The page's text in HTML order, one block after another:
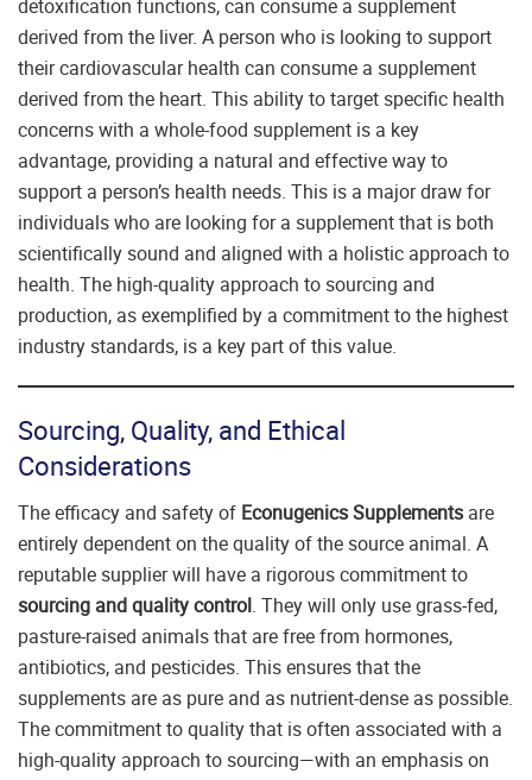
detoxification functions, can consume a supplement
derived from the liver. A person who is looking to support
their cardiovascular health can consume a supplement
derived from the heart. This ability to target specific health
concerns with a whole-food supplement is a key
advantage, providing a natural and effective way to
support a person’s health needs. This is a major draw for
individuals who are looking for a supplement that is both
scientifically sound and aligned with a holistic approach to
health. The high-quality approach to sourcing and
production, as exemplified by a commitment to the highest
industry standards, is a key part of this value.
Sourcing, Quality, and Ethical
Considerations
The efficacy and safety of Econugenics Supplements are
entirely dependent on the quality of the source animal. A
reputable supplier will have a rigorous commitment to
sourcing and quality control. They will only use grass-fed,
pasture-raised animals that are free from hormones,
antibiotics, and pesticides. This ensures that the
supplements are as pure and as nutrient-dense as possible.
The commitment to quality that is often associated with a
high-quality approach to sourcing—with an emphasis on